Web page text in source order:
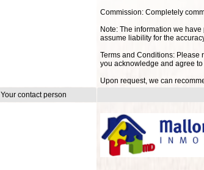
Commission: Completely
Note: The information we
assume liability for the
Terms and Conditions: Please
you acknowledge and agree to
Upon request, we can
Your contact person